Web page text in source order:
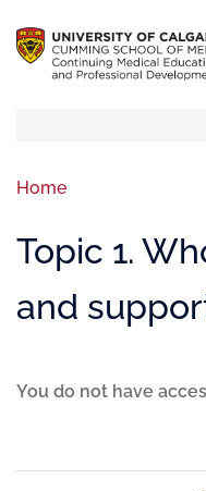
Home
Topic 1.
and
You do not have